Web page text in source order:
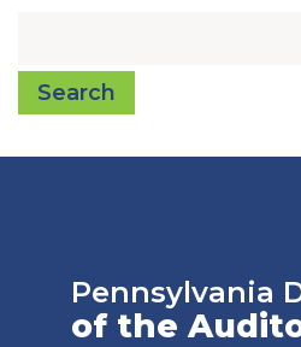
Search
Pennsylvania
of the